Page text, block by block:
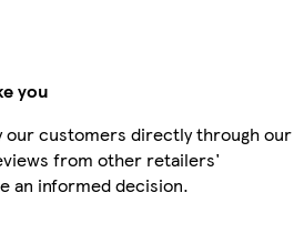
you
our customers directly through our
from other retailers'
an informed decision.